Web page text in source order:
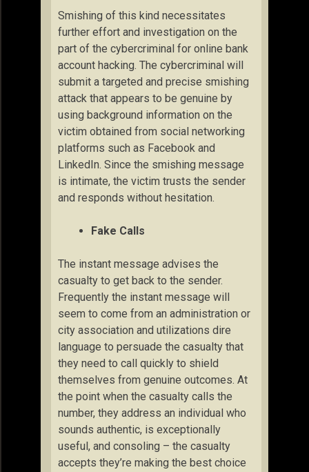
Smishing of this kind necessitates
further effort and investigation on the
part of the cybercriminal for online bank
account hacking. The cybercriminal will
submit a targeted and precise smishing
attack that appears to be genuine by
using background information on the
victim obtained from social networking
platforms such as Facebook and
LinkedIn. Since the smishing message
is intimate, the victim trusts the sender
and responds without hesitation.
Fake Calls
The instant message advises the
casualty to get back to the sender.
Frequently the instant message will
seem to come from an administration or
city association and utilizations dire
language to persuade the casualty that
they need to call quickly to shield
themselves from genuine outcomes. At
the point when the casualty calls the
number, they address an individual who
sounds authentic, is exceptionally
useful, and consoling – the casualty
accepts they’re making the best choice